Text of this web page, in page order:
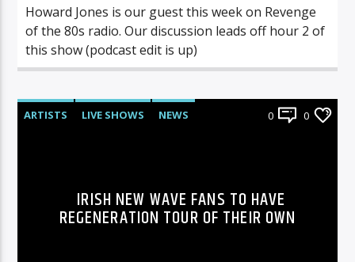
Howard Jones is our guest this week on Revenge
of the 80s radio. Our discussion leads off hour 2 of
this show (podcast edit is up)
ARTISTS LIVE SHOWS NEWS 0 0
IRISH NEW WAVE FANS TO HAVE
REGENERATION TOUR OF THEIR OWN